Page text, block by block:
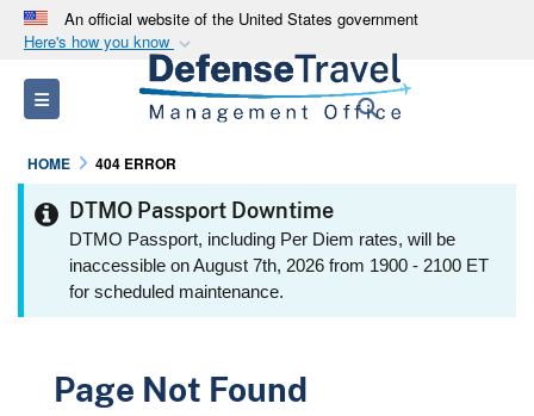
An official website of the United States government
Here's how you know
Official websites use .mil
website belongs to an official U.S.
States.
Secure .mil websites use HTTPS
Alock ( )orhttps://means you’ve safely
connected to the .mil website. Share sensitive
Toggle navigation Search
HOME 404 ERROR
DTMO Passport Downtime
DTMO Passport, including Per Diem rates, will be
inaccessible on August 7th, 2026 from 1900 - 2100 ET
for scheduled maintenance.
Page Not Found